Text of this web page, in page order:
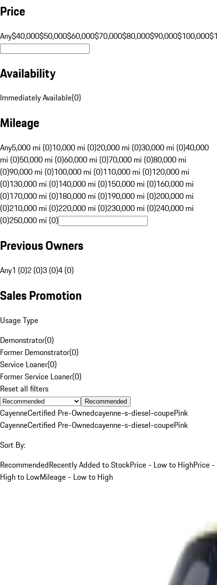
Price
Any$40,000$50,000$60,000$70,000$80,000$90,000$100,000
Availability
Immediately Available(0)
Mileage
Any5,000 mi (0)10,000 mi (0)20,000 mi (0)30,000 mi (0)40,000
mi (0)50,000 mi (0)60,000 mi (0)70,000 mi (0)80,000 mi
(0)90,000 mi (0)100,000 mi (0)110,000 mi (0)120,000 mi
(0)130,000 mi (0)140,000 mi (0)150,000 mi (0)160,000 mi
(0)170,000 mi (0)180,000 mi (0)190,000 mi (0)200,000 mi
(0)210,000 mi (0)220,000 mi (0)230,000 mi (0)240,000 mi
(0)250,000 mi (0)
Previous Owners
Any1 (0)2 (0)3 (0)4 (0)
Sales Promotion
Usage Type
Demonstrator(0)
Former Demonstrator(0)
Service Loaner(0)
Former Service Loaner(0)
Reset all filters
Recommended
CayenneCertified Pre-Ownedcayenne-s-diesel-coupePink
CayenneCertified Pre-Ownedcayenne-s-diesel-coupePink
Sort By:
RecommendedRecently Added to StockPrice - Low to HighPrice -
High to LowMileage - Low to High